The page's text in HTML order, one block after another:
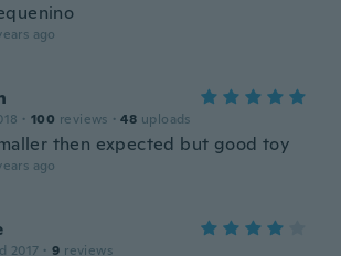
ago
· 100 reviews · 48 uploads
then expected but good toy
ago
2017 · 9 reviews